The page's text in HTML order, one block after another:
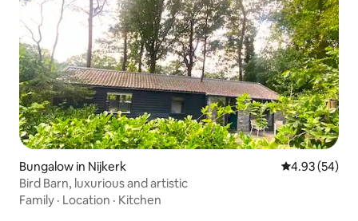
Bungalow in Nijkerk 4.93 out of 5
4.93 (54)
Bird Barn, luxurious and artistic
Family · Location · Kitchen